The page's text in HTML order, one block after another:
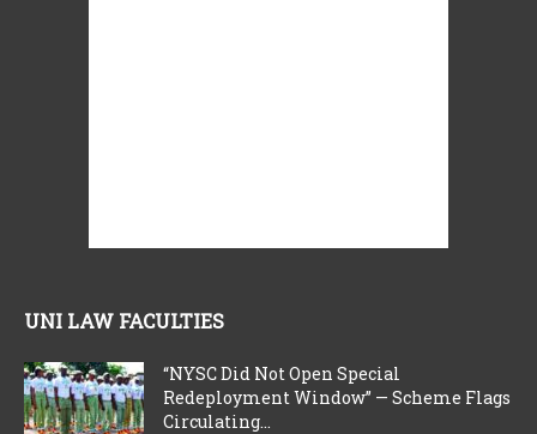
UNI LAW FACULTIES
“NYSC Did Not Open Special
Redeployment Window” — Scheme Flags
Circulating...